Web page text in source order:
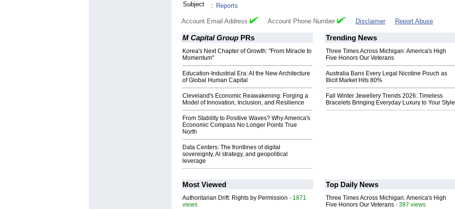
Subject
: Reports
Account Email Address Account Phone Number Disclaimer Report Abuse
M Capital Group PRs
Korea's Next Chapter of Growth: "From Miracle to
Momentum"
Education-Industrial Era: AI the New Architecture
of Global Human Capital
Cleveland's Economic Reawakening: Forging a
Model of Innovation, Inclusion, and Resilience
From Stability to Positive Waves? Why America's
Economic Compass No Longer Points True
North
Data Centers: The frontlines of digital
sovereignty, AI strategy, and geopolitical
leverage
Trending News
Three Times Across Michigan: America's High
Five Honors Our Veterans
Australia Bans Every Legal Nicotine Pouch as
Illicit Market Hits 80%
Fall Winter Jewellery Trends 2026: Timeless
Bracelets Bringing Everyday Luxury to Your Style
Most Viewed
Authoritarian Drift: Rights by Permission - 1871
views
Top Daily News
Three Times Across Michigan: America's High
Five Honors Our Veterans - 397 views